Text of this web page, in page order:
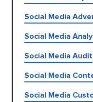
Social Media
Social Media
Social Media Audit
Social Media
Social Media